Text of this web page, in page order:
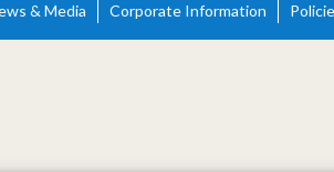
& Media Corporate Information